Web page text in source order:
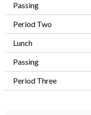
Passing
Period Two
Lunch
Passing
Period Three